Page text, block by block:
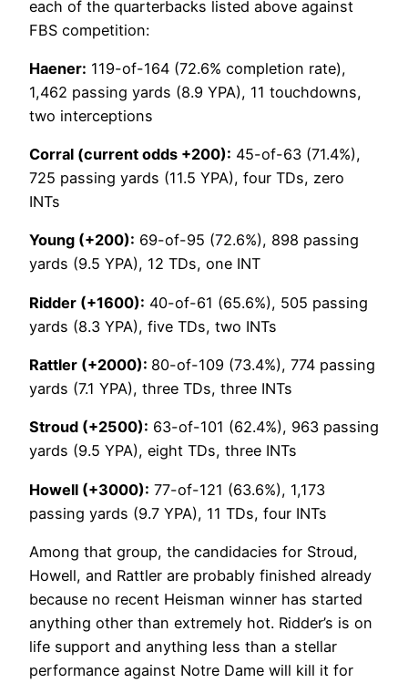
each of the quarterbacks listed above against
FBS competition:
Haener: 119-of-164 (72.6% completion rate),
1,462 passing yards (8.9 YPA), 11 touchdowns,
two interceptions
Corral (current odds +200): 45-of-63 (71.4%),
725 passing yards (11.5 YPA), four TDs, zero
INTs
Young (+200): 69-of-95 (72.6%), 898 passing
yards (9.5 YPA), 12 TDs, one INT
Ridder (+1600): 40-of-61 (65.6%), 505 passing
yards (8.3 YPA), five TDs, two INTs
Rattler (+2000): 80-of-109 (73.4%), 774 passing
yards (7.1 YPA), three TDs, three INTs
Stroud (+2500): 63-of-101 (62.4%), 963 passing
yards (9.5 YPA), eight TDs, three INTs
Howell (+3000): 77-of-121 (63.6%), 1,173
passing yards (9.7 YPA), 11 TDs, four INTs
Among that group, the candidacies for Stroud,
Howell, and Rattler are probably finished already
because no recent Heisman winner has started
anything other than extremely hot. Ridder’s is on
life support and anything less than a stellar
performance against Notre Dame will kill it for